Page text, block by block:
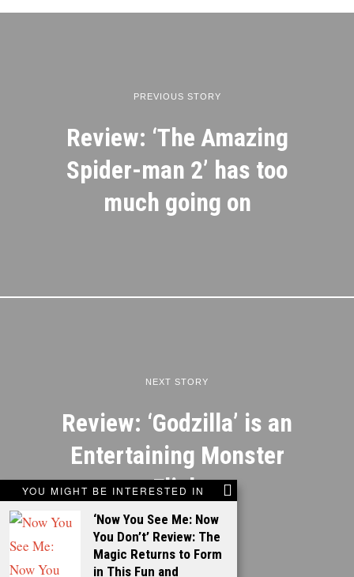
YOU MIGHT BE INTERESTED IN
‘Now You See Me: Now
You Don’t’ Review: The
Magic Returns to Form
in This Fun and
PREVIOUS STORY
Review: ‘The Amazing
Spider-man 2’ has too
much going on
NEXT STORY
Review: ‘Godzilla’ is an
Entertaining Monster
Flick